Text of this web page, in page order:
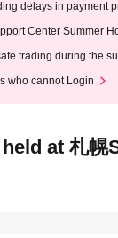
delays in payment
Center Summer
trading during the
who cannot Login
at 札幌